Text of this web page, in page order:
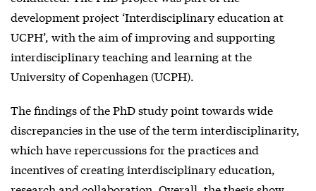
development project ‘Interdisciplinary education at
UCPH’, with the aim of improving and supporting
interdisciplinary teaching and learning at the
University of Copenhagen (UCPH).
The findings of the PhD study point towards wide
discrepancies in the use of the term interdisciplinarity,
which have repercussions for the practices and
incentives of creating interdisciplinary education,